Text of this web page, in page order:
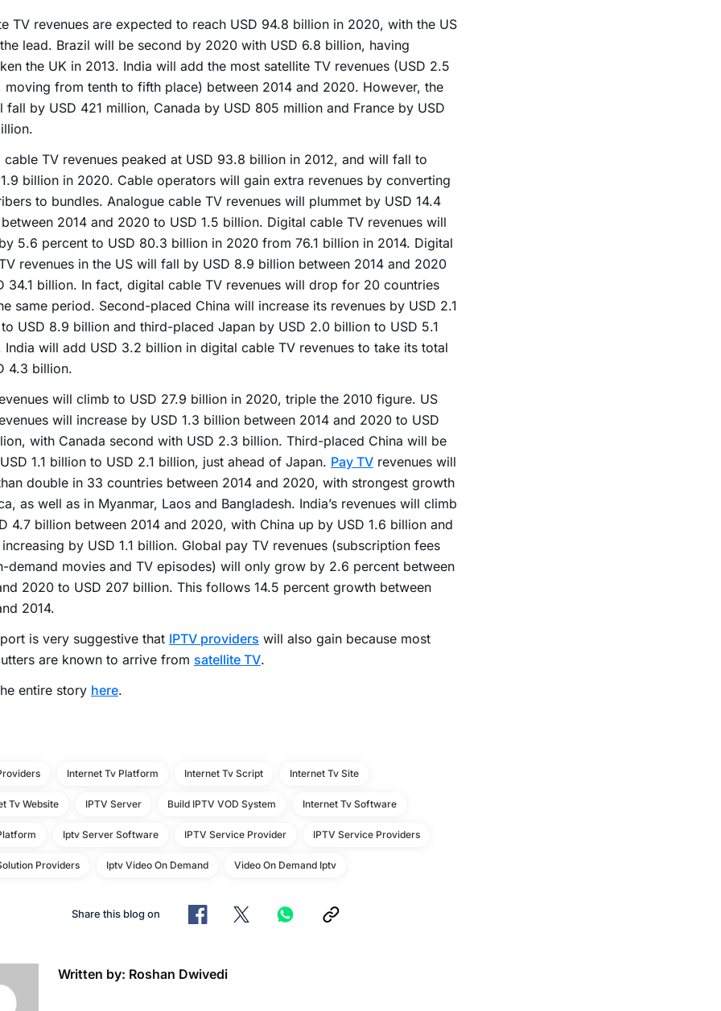
TV revenues are expected to reach USD 94.8 billion in 2020, with the US
lead. Brazil will be second by 2020 with USD 6.8 billion, having
the UK in 2013. India will add the most satellite TV revenues (USD 2.5
moving from tenth to fifth place) between 2014 and 2020. However, the
fall by USD 421 million, Canada by USD 805 million and France by USD
cable TV revenues peaked at USD 93.8 billion in 2012, and will fall to
billion in 2020. Cable operators will gain extra revenues by converting
to bundles. Analogue cable TV revenues will plummet by USD 14.4
2014 and 2020 to USD 1.5 billion. Digital cable TV revenues will
5.6 percent to USD 80.3 billion in 2020 from 76.1 billion in 2014. Digital
revenues in the US will fall by USD 8.9 billion between 2014 and 2020
34.1 billion. In fact, digital cable TV revenues will drop for 20 countries
same period. Second-placed China will increase its revenues by USD 2.1
USD 8.9 billion and third-placed Japan by USD 2.0 billion to USD 5.1
India will add USD 3.2 billion in digital cable TV revenues to take its total
4.3 billion.
will climb to USD 27.9 billion in 2020, triple the 2010 figure. US
will increase by USD 1.3 billion between 2014 and 2020 to USD
with Canada second with USD 2.3 billion. Third-placed China will be
1.1 billion to USD 2.1 billion, just ahead of Japan. Pay TV revenues will
double in 33 countries between 2014 and 2020, with strongest growth
as well as in Myanmar, Laos and Bangladesh. India’s revenues will climb
4.7 billion between 2014 and 2020, with China up by USD 1.6 billion and
by USD 1.1 billion. Global pay TV revenues (subscription fees
demand movies and TV episodes) will only grow by 2.6 percent between
2020 to USD 207 billion. This follows 14.5 percent growth between
2014.
is very suggestive that IPTV providers will also gain because most
are known to arrive from satellite TV.
entire story here.
Internet Tv Platform Internet Tv Script Internet Tv Site
Tv Website IPTV Server Build IPTV VOD System Internet Tv Software
Iptv Server Software IPTV Service Provider IPTV Service Providers
Providers Iptv Video On Demand Video On Demand Iptv
Share this blog on
Written by: Roshan Dwivedi